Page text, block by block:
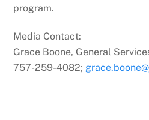
program.
Media Contact:
Grace Boone, General
757-259-4082; grace.boone@